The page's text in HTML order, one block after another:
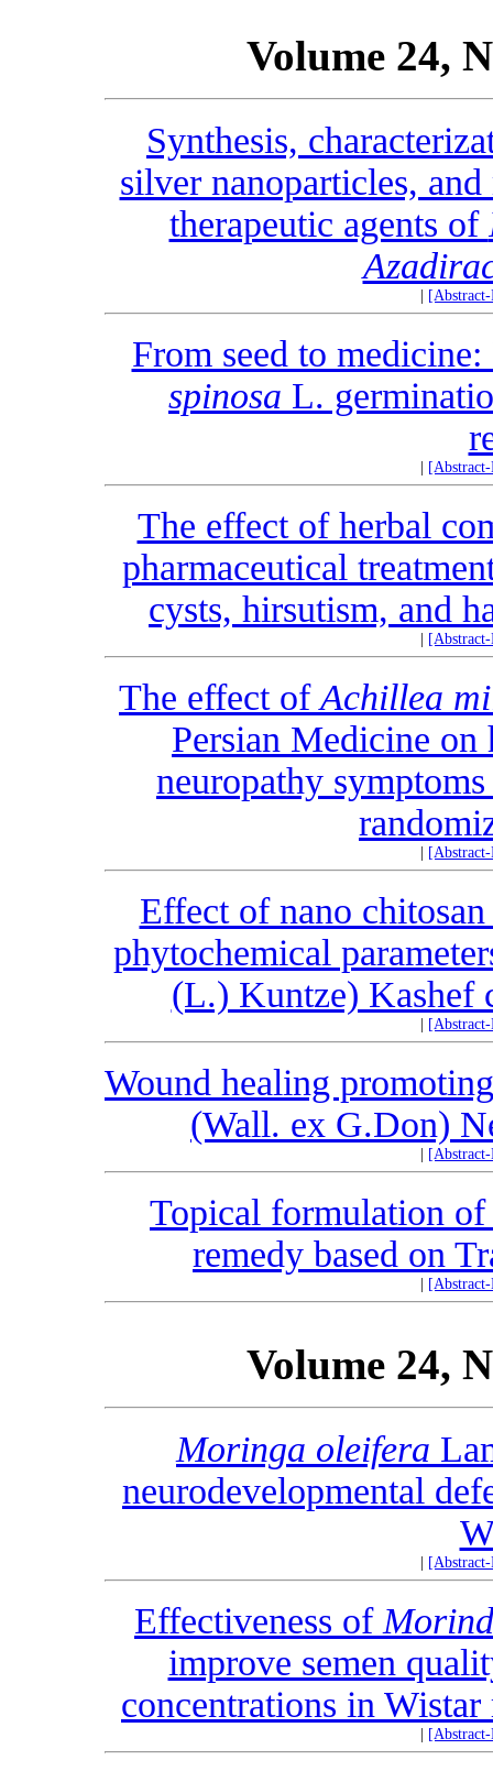
Volume 24,
Synthesis,
silver nanoparticles,
therapeutic agents of
From seed to
spinosa L.
The effect of herbal
pharmaceutical
cysts, hirsutism, and
The effect ofAchillea
Persian Medicine
neuropathy
Effect of nano
phytochemical
(L.) Kuntze) Kashef
Wound healing
(Wall. ex G.Don)
Topical formulation
remedy based on
Volume 24,
Moringa oleifera
neurodevelopmental
Effectiveness of
improve semen
concentrations in Wistar